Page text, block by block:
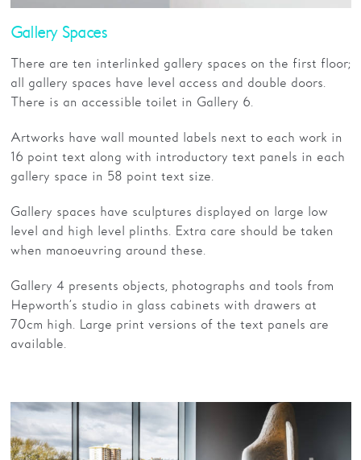
Gallery Spaces
There are ten interlinked gallery spaces on the first floor;
all gallery spaces have level access and double doors.
There is an accessible toilet in Gallery 6.
Artworks have wall mounted labels next to each work in
16 point text along with introductory text panels in each
gallery space in 58 point text size.
Gallery spaces have sculptures displayed on large low
level and high level plinths. Extra care should be taken
when manoeuvring around these.
Gallery 4 presents objects, photographs and tools from
Hepworth’s studio in glass cabinets with drawers at
70cm high. Large print versions of the text panels are
available.